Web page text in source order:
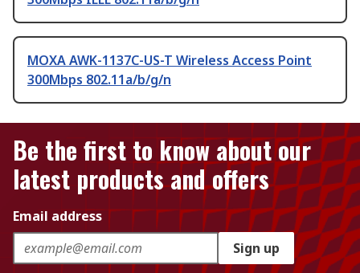
MOXA AWK-1137C-US-T Wireless Access Point
300Mbps 802.11a/b/g/n
Be the first to know about our
latest products and offers
Email address
Sign up